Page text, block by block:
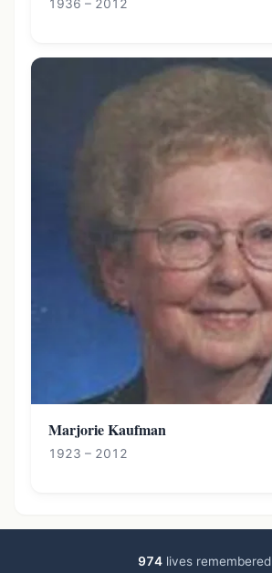
1936 – 2012
Marjorie Kaufman
1923 – 2012
974 lives remembered